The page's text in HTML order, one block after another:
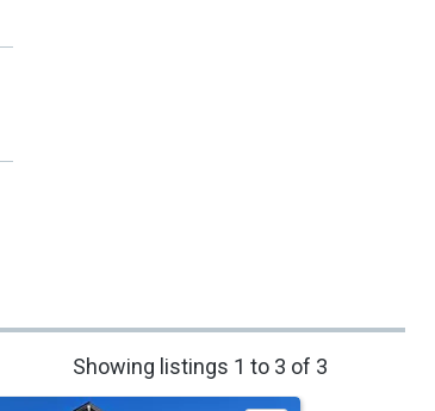
Showing listings 1 to 3 of 3